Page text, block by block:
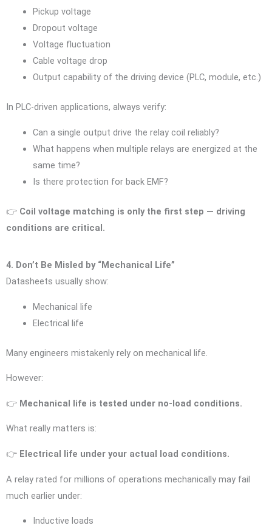
Pickup voltage
Dropout voltage
Voltage fluctuation
Cable voltage drop
Output capability of the driving device (PLC, module, etc.)
In PLC-driven applications, always verify:
Can a single output drive the relay coil reliably?
What happens when multiple relays are energized at the
same time?
Is there protection for back EMF?
👉 Coil voltage matching is only the first step — driving
conditions are critical.
4. Don’t Be Misled by “Mechanical Life”
Datasheets usually show:
Mechanical life
Electrical life
Many engineers mistakenly rely on mechanical life.
However:
👉 Mechanical life is tested under no-load conditions.
What really matters is:
👉 Electrical life under your actual load conditions.
A relay rated for millions of operations mechanically may fail
much earlier under:
Inductive loads